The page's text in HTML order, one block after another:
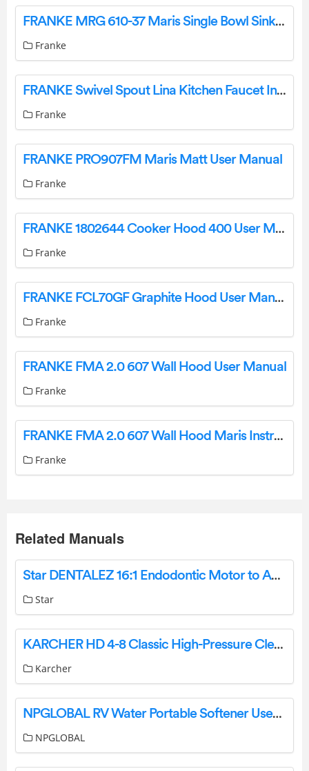
FRANKE MRG 610-37 Maris Single Bowl Sink Instruction Manual
Franke
FRANKE Swivel Spout Lina Kitchen Faucet Instruction Manual
Franke
FRANKE PRO907FM Maris Matt User Manual
Franke
FRANKE 1802644 Cooker Hood 400 User Manual
Franke
FRANKE FCL70GF Graphite Hood User Manual
Franke
FRANKE FMA 2.0 607 Wall Hood User Manual
Franke
FRANKE FMA 2.0 607 Wall Hood Maris Instruction Manual
Franke
Related Manuals
Star DENTALEZ 16:1 Endodontic Motor to Angle Adaptor Instruction Manual
Star
KARCHER HD 4-8 Classic High-Pressure Cleaner Instruction Manual
Karcher
NPGLOBAL RV Water Portable Softener User Manual
NPGLOBAL